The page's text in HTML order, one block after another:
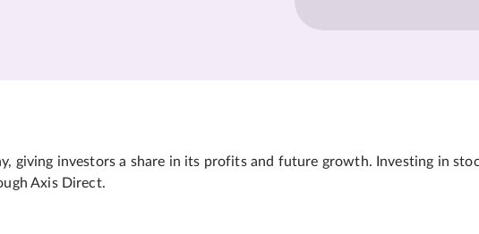
giving investors a share in its profits and future growth. Investing in
Axis Direct.